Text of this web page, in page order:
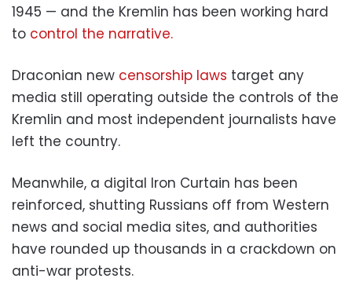
1945 — and the Kremlin has been working hard
to control the narrative.
Draconian new censorship laws target any
media still operating outside the controls of the
Kremlin and most independent journalists have
left the country.
Meanwhile, a digital Iron Curtain has been
reinforced, shutting Russians off from Western
news and social media sites, and authorities
have rounded up thousands in a crackdown on
anti-war protests.